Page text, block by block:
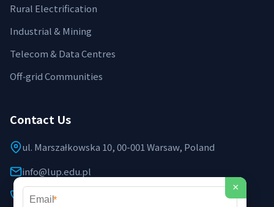
Rural Electrification
Industrial & Mining
Telecom & Data Centres
Off‑grid Communities
Contact Us
ul. Marszałkowska 10, 00-001 Warsaw, Poland
info@lup.edu.pl
+48 512 478 936
×
*